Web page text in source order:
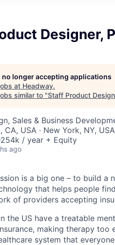
Designer,
no longer accepting applications
at Headway.
similar to "Staff Product
Sales & Business
CA, USA · New York, NY,
/ year + Equity
ago
is a big one – to build a
that helps people
of providers accepting
the US have a treatable
making therapy
system that